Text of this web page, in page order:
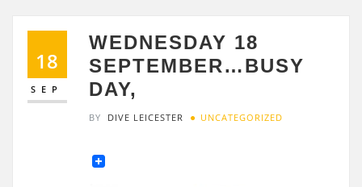
18
SEP
WEDNESDAY 18
SEPTEMBER…BUSY
DAY,
BY DIVE LEICESTER UNCATEGORIZED